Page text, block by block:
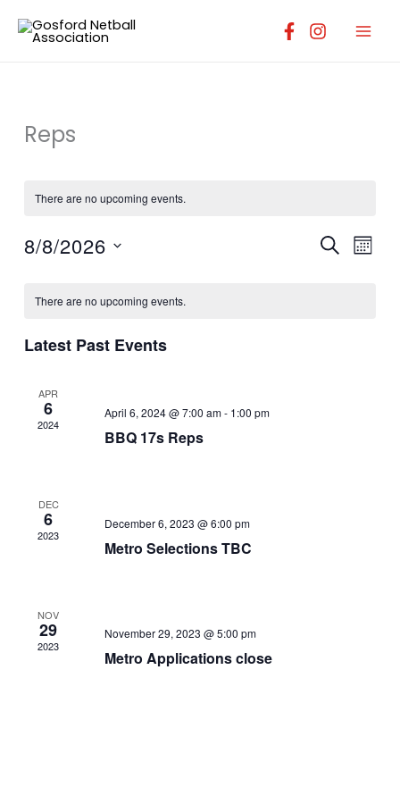
Reps
There are no upcoming events.
Events
SEARCHEvent
8/8/2026
date.
ofThere are no upcoming events.
Latest Past Events
APR
6
2024
April 6, 2024 @ 7:00 am- 1:00 pm
BBQ 17s Reps
DEC
6
2023
December 6, 2023 @ 6:00 pm
Metro Selections TBC
NOV
29
2023
November 29, 2023 @ 5:00 pm
Metro Applications close